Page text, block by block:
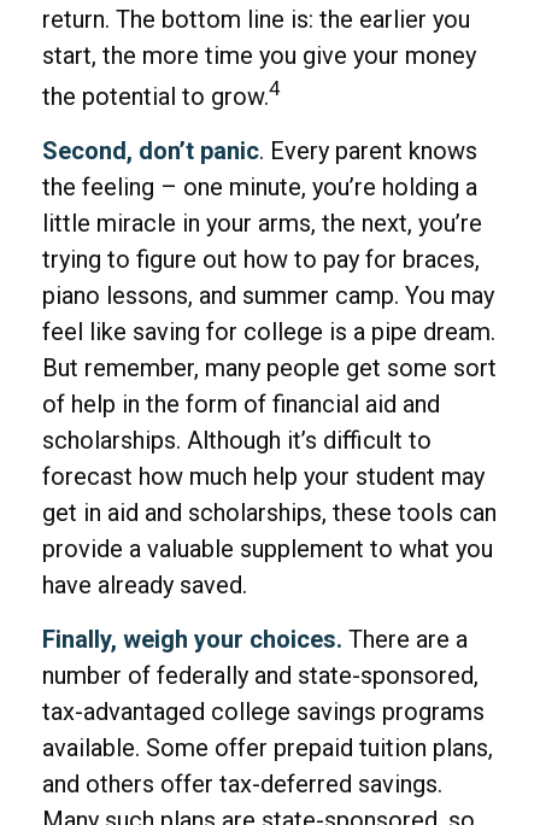
return. The bottom line is: the earlier you
start, the more time you give your money
the potential to grow.4
Second, don’t panic. Every parent knows
the feeling – one minute, you’re holding a
little miracle in your arms, the next, you’re
trying to figure out how to pay for braces,
piano lessons, and summer camp. You may
feel like saving for college is a pipe dream.
But remember, many people get some sort
of help in the form of financial aid and
scholarships. Although it’s difficult to
forecast how much help your student may
get in aid and scholarships, these tools can
provide a valuable supplement to what you
have already saved.
Finally, weigh your choices. There are a
number of federally and state-sponsored,
tax-advantaged college savings programs
available. Some offer prepaid tuition plans,
and others offer tax-deferred savings.